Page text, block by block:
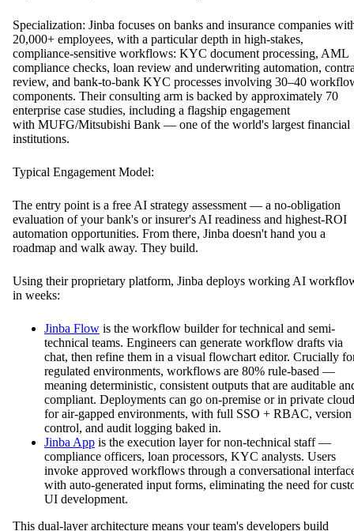
Specialization: Jinba focuses on banks and insurance companies
20,000+ employees, with a particular depth in high-stakes,
compliance-sensitive workflows: KYC document processing, AML
compliance checks, loan review and underwriting automation,
review, and bank-to-bank KYC processes involving 30–40
components. Their consulting arm is backed by approximately 70
enterprise case studies, including a flagship engagement
with MUFG/Mitsubishi Bank — one of the world's largest financial
institutions.
Typical Engagement Model:
The entry point is a free AI strategy assessment — a no-obligation
evaluation of your bank's or insurer's AI readiness and highest-ROI
automation opportunities. From there, Jinba doesn't hand you a
roadmap and walk away. They build.
Using their proprietary platform, Jinba deploys working AI
in weeks:
Jinba Flow is the workflow builder for technical and semi-
technical teams. Engineers can generate workflow drafts via
chat, then refine them in a visual flowchart editor. Crucially
regulated environments, workflows are 80% rule-based —
meaning deterministic, consistent outputs that are auditable
compliant. Deployments can go on-premise or in private cloud
for air-gapped environments, with full SSO + RBAC, version
control, and audit logging baked in.
Jinba App is the execution layer for non-technical staff —
compliance officers, loan processors, KYC analysts. Users
invoke approved workflows through a conversational
with auto-generated input forms, eliminating the need for
UI development.
This dual-layer architecture means your team's developers build